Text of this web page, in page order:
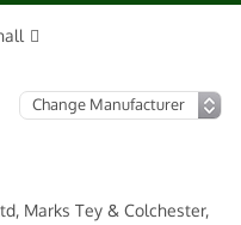
Marks Tey & Colchester,